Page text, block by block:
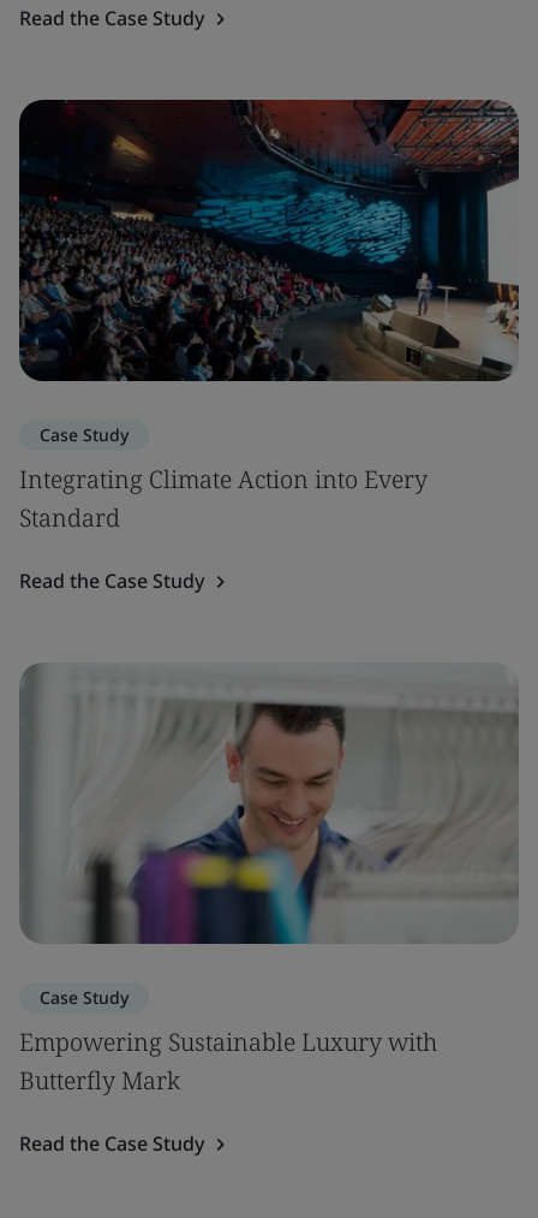
Read the Case Study
Case Study
Integrating Climate Action into Every
Standard
Read the Case Study
Case Study
Empowering Sustainable Luxury with
Butterfly Mark
Read the Case Study